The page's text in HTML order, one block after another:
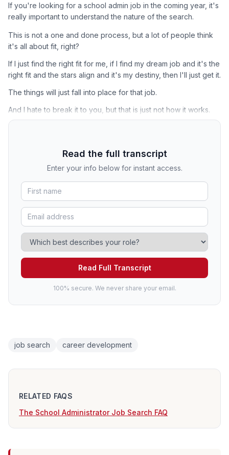
If you're looking for a school admin job in the coming year, it's
really important to understand the nature of the search.
This is not a one and done process, but a lot of people think
it's all about fit, right?
If I just find the right fit for me, if I find my dream job and it's the
right fit and the stars align and it's my destiny, then I'll just get it.
The things will just fall into place for that job.
And I hate to break it to you, but that is just not how it works.
Read the full transcript
Enter your info below for instant access.
Read Full Transcript
100% secure. We never share your email.
job search career development
RELATED FAQS
The School Administrator Job Search FAQ